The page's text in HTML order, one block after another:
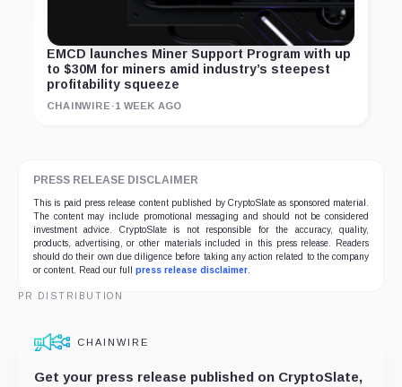
EMCD launches Miner Support Program with up
to $30M for miners amid industry’s steepest
profitability squeeze
CHAINWIRE ·1 WEEK AGO
PRESS RELEASE DISCLAIMER
This is paid press release content published by CryptoSlate as sponsored material.
The content may include promotional messaging and should not be considered
investment advice. CryptoSlate is not responsible for the accuracy, quality,
products, advertising, or other materials included in this press release. Readers
should do their own due diligence before taking any action related to the company
or content. Read our full press release disclaimer
PR DISTRIBUTION
CHAINWIRE
Get your press release published on CryptoSlate,